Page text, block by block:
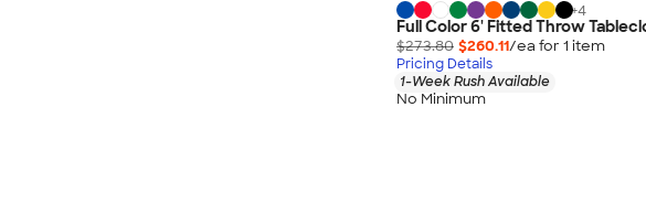
+4
Full Color 6' Fitted Throw
$273.80 $260.11/ea for 1 item
Pricing Details
1-Week Rush Available
No Minimum